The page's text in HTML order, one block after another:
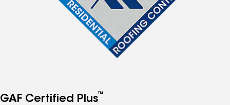
GAF Certified Plus™